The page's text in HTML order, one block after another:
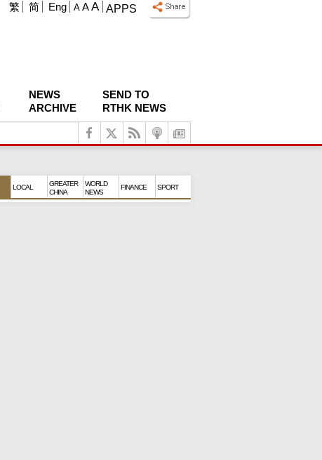
APPS
A A A
繁 简 Eng
NEWS
ARCHIVE
SEND TO
RTHK NEWS
LOCAL
GREATER
CHINA
WORLD
NEWS
FINANCE SPORT